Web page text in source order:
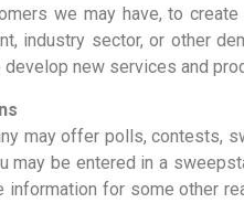
we may have, to
industry sector, or other
develop new services and
may offer polls, contests,
may be entered in a
information for some other